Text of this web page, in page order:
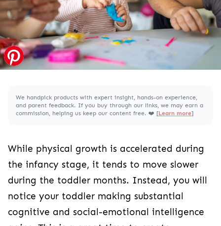
We handpick products with expert insight, hands-on experience,
and parent feedback. If you buy through our links, we may earn a
commission, helping us keep our content free. ❤️ [Learn more]
While physical growth is accelerated during
the infancy stage, it tends to move slower
during the toddler months. Instead, you will
notice your toddler making substantial
cognitive and social-emotional intelligence